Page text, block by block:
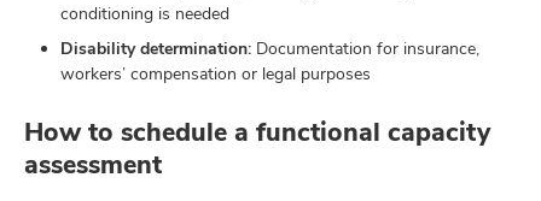
conditioning is needed
Disability determination: Documentation for insurance,
workers’ compensation or legal purposes
How to schedule a functional capacity
assessment